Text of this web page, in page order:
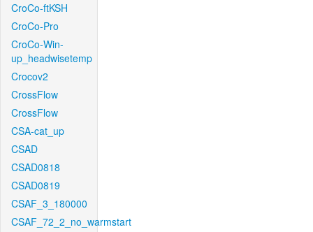
CroCo-ftKSH
CroCo-Pro
CroCo-Win-
up_headwisetemp
Crocov2
CrossFlow
CrossFlow
CSA-cat_up
CSAD
CSAD0818
CSAD0819
CSAF_3_180000
CSAF_72_2_no_warmstart